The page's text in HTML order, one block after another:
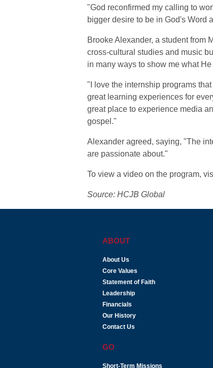
"God reconfirmed my calling to
bigger desire to be in God's Word
Brooke Alexander, a student from
cross-cultural studies and music
in many ways to show me what
"I love the internship programs
great learning experiences for
great place to experience media
gospel."
Alexander agreed, saying, "The
are passionate about."
To view a video on the program,
Source: HCJB Global
ABOUT
About Us
Core Values
Statement of Faith
Leadership
Financials
Our History
Contact Us
GO
Short-Term Missions